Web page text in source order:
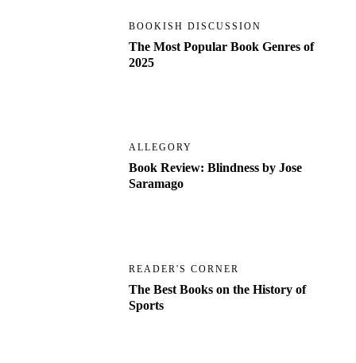
BOOKISH DISCUSSION
The Most Popular Book Genres of
2025
ALLEGORY
Book Review: Blindness by Jose
Saramago
READER'S CORNER
The Best Books on the History of
Sports